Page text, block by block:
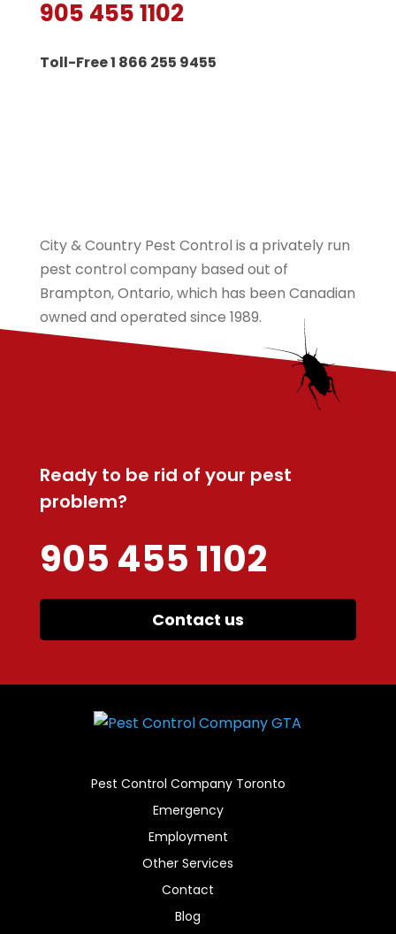
905 455 1102
Toll-Free 1 866 255 9455
City & Country Pest Control is a privately run
pest control company based out of
Brampton, Ontario, which has been Canadian
owned and operated since 1989.
Ready to be rid of your pest
problem?
905 455 1102
Contact us
Pest Control Company Toronto
Emergency
Employment
Other Services
Contact
Blog